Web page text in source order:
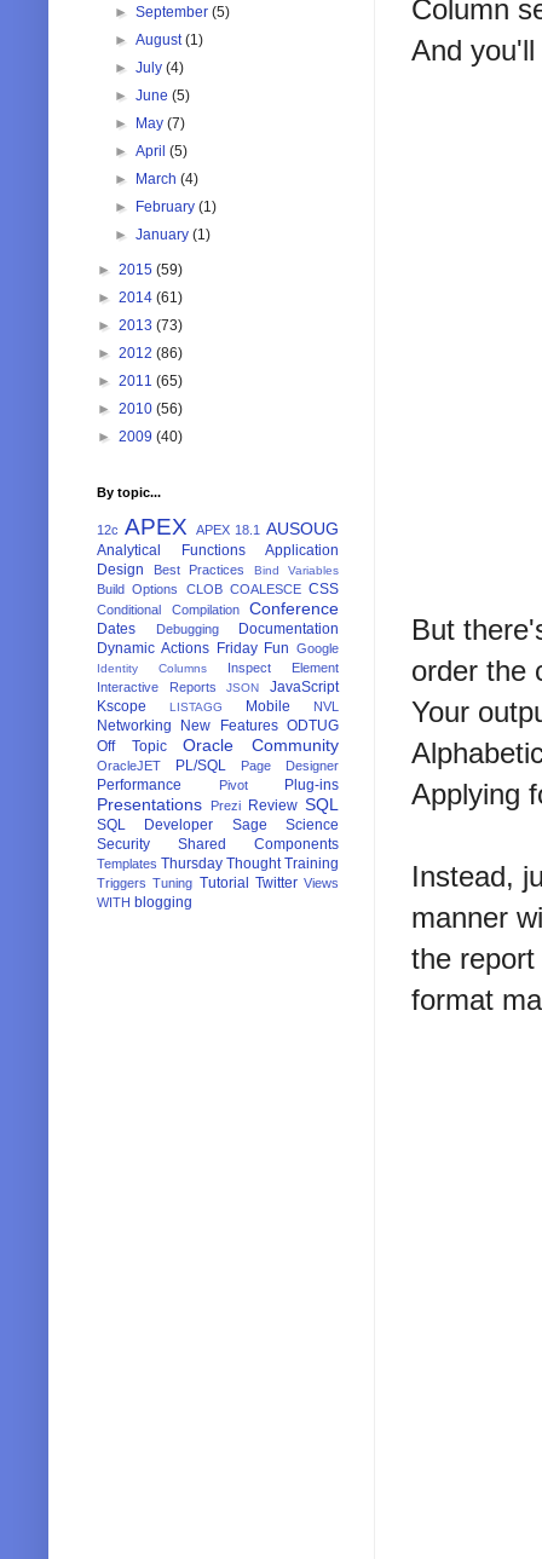
Column
And
But
order the
Your
Applying
Instead,
manner
the
format
►September(5)
►August(1)
►July(4)
►June(5)
► May(7)
►April(5)
► March(4)
► February(1)
►January(1)
► 2015 (59)
► 2014 (61)
► 2013 (73)
► 2012 (86)
► 2011 (65)
► 2010 (56)
► 2009 (40)
By topic...
12c APEX APEX 18.1 AUSOUG
Analytical Functions
Application
Design
Best Practices Bind Variables
Build Options CLOB COALESCE CSS
Conditional Compilation Conference
Dates Debugging
Documentation
Dynamic Actions Friday Fun Google
Identity Columns
Inspect Element
Interactive Reports
JSON
JavaScript
Kscope
LISTAGG Mobile NVL
Networking New Features ODTUG
Off Topic
Oracle Community
OracleJET PL/SQL Page Designer
Performance Pivot Plug-ins
Presentations Prezi Review SQL
SQL Developer Sage
Science
Security
Shared Components
Templates Thursday Thought Training
Triggers Tuning Tutorial Twitter Views
WITH blogging